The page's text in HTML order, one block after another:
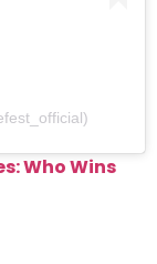
Who Wins